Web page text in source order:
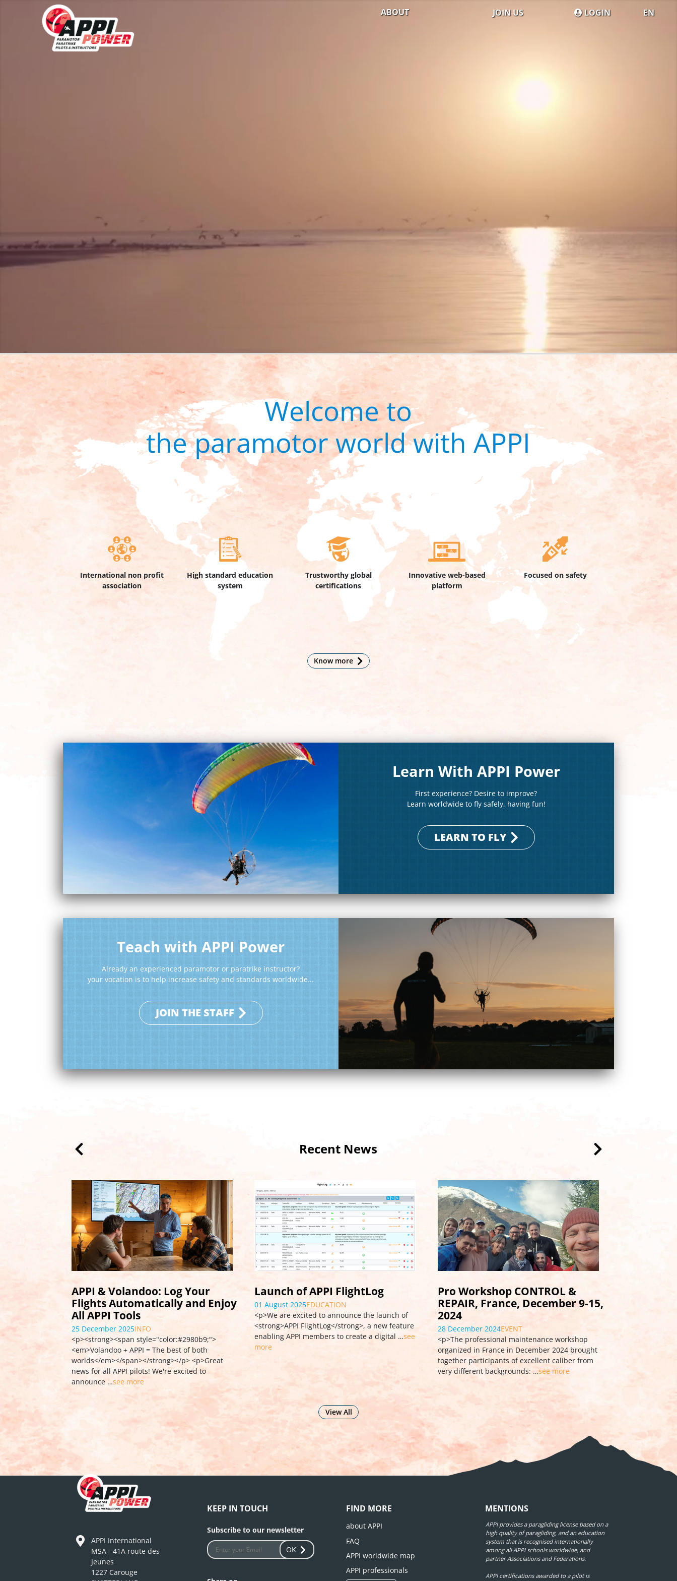
ABOUT JOIN US LOGIN EN
Welcome to
the paramotor world with APPI
International non profit
association
High standard education
system
Trustworthy global
certifications
Innovative web-based
platform
Focused on safety
Know more
Learn With APPI Power
First experience? Desire to improve?
Learn worldwide to fly safely, having fun!
LEARN TO FLY
Teach with APPI Power
Already an experienced paramotor or paratrike instructor?
your vocation is to help increase safety and standards worldwide...
JOIN THE STAFF
Recent News
Launch of APPI FlightLog
01 August 2025EDUCATION
<p>We are excited to announce the launch of
<strong>APPI FlightLog</strong>, a new feature
enabling APPI members to create a digital …
more
Pro Workshop CONTROL &
REPAIR, France, December 9-15,
2024
28 December 2024EVENT
<p>The professional maintenance workshop
organized in France in December 2024 brought
Workshop report August 2023:
Good vibes in Organyà
03 September 2023
<p><em>TANDEM Pro-workshop, Organyà Spain,
August 17-23, 2023</em></p> <p>A high-profile
Tandem Pro-workshop was held in mid-August in
Organyà. The result of …see more
View All
APPI International
MSA - 41A route des
Jeunes
1227 Carouge
KEEP IN TOUCH
Subscribe to our newsletter
OK
FIND MORE
about APPI
FAQ
APPI worldwide map
APPI professionals
MENTIONS
APPI provides a paragliding license based on a
high quality of paragliding, and an education
system that is recognised internationally
among all APPI schools worldwide, and
partner Associations and Federations.
APPI certifications awarded to a pilot is